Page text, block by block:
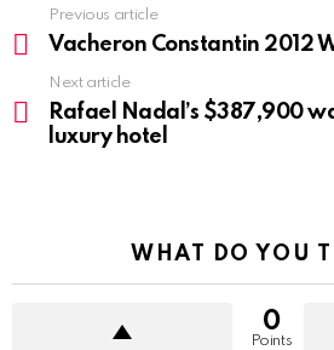
more
Previous article
Vacheron Constantin 2012
Next article
Rafael Nadal’s $387,900
luxury hotel
WHAT DO YOU
0
Points